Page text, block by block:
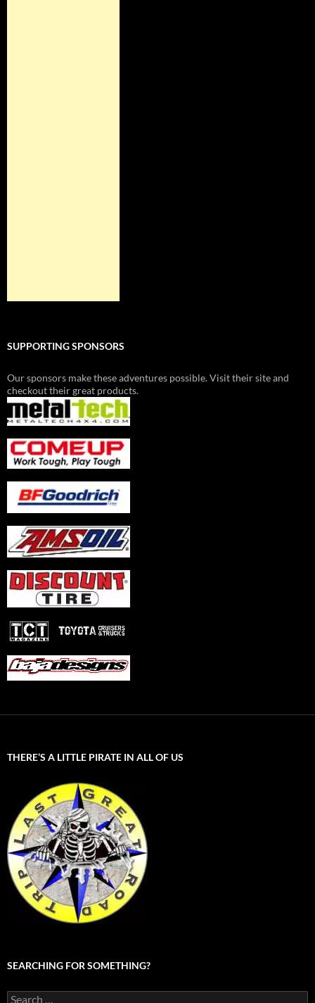
SUPPORTING SPONSORS
Our sponsors make these adventures possible. Visit their site and
checkout their great products.
THERE’S A LITTLE PIRATE IN ALL OF US
SEARCHING FOR SOMETHING?
Search